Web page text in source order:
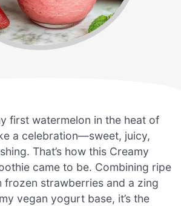
first watermelon in the heat of
a celebration—sweet, juicy,
That’s how this Creamy
came to be. Combining ripe
frozen strawberries and a zing
vegan yogurt base, it’s the